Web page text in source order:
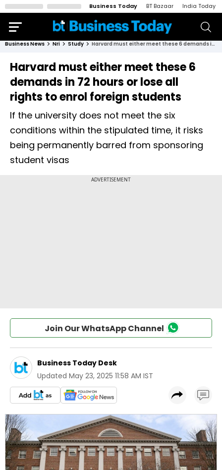
Business Today BT Bazaar India Today
Business News Nri Study Harvard must either meet these 6 demands in 72 hours or lose all rights to enrol foreign students
Harvard must either meet these 6
demands in 72 hours or lose all
rights to enrol foreign students
If the university does not meet the six
conditions within the stipulated time, it risks
being permanently barred from sponsoring
student visas
Join Our WhatsApp Channel
Business Today Desk
Updated May 23, 2025 11:58 AM IST